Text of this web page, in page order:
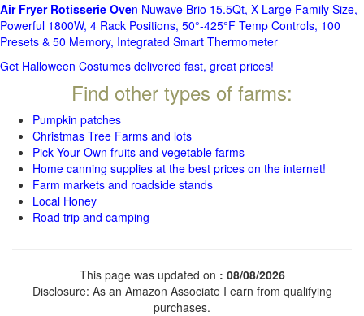
Air Fryer Rotisserie Oven Nuwave Brio 15.5Qt, X-Large Family Size,
Powerful 1800W, 4 Rack Positions, 50°-425°F Temp Controls, 100
Presets & 50 Memory, Integrated Smart Thermometer
Get Halloween Costumes delivered fast, great prices!
Find other types of farms:
Pumpkin patches
Christmas Tree Farms and lots
Pick Your Own fruits and vegetable farms
Home canning supplies at the best prices on the internet!
Farm markets and roadside stands
Local Honey
Road trip and camping
This page was updated on : 08/08/2026
Disclosure: As an Amazon Associate I earn from qualifying
purchases.